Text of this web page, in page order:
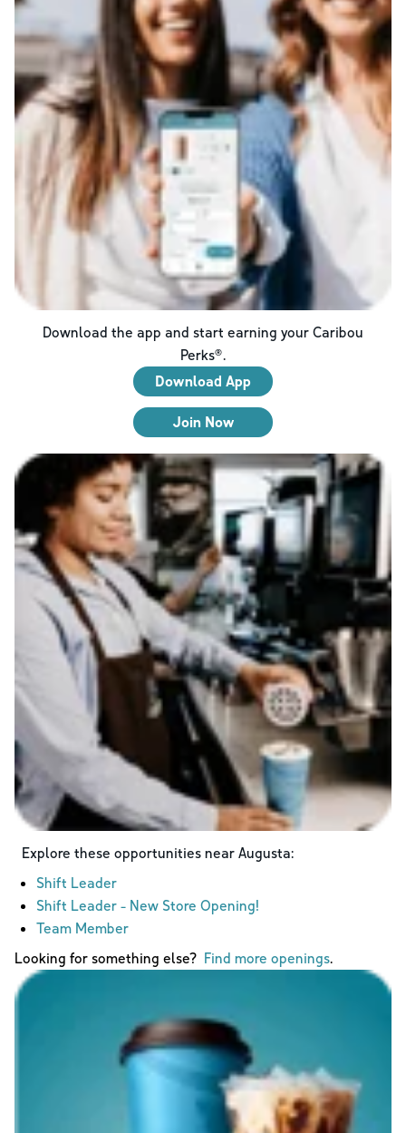
Download the app and start earning your Caribou
Perks®.
Download App
Join Now
Explore these opportunities near Augusta:
Shift Leader
Shift Leader - New Store Opening!
Team Member
Looking for something else? Find more openings.